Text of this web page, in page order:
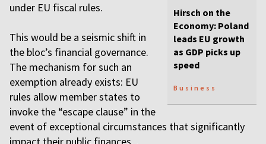
Hirsch on the
Economy: Poland
leads EU growth
as GDP picks up
speed
Business
under EU fiscal rules.
This would be a seismic shift in
the bloc’s financial governance.
The mechanism for such an
exemption already exists: EU
rules allow member states to
invoke the “escape clause” in the
event of exceptional circumstances that significantly